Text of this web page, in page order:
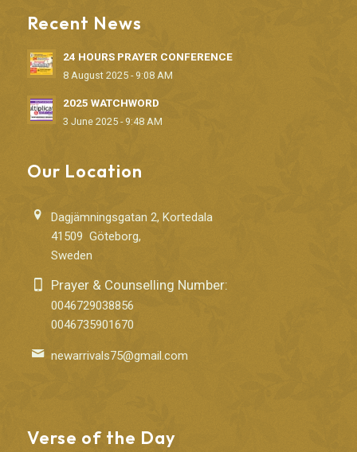
Recent News
24 HOURS PRAYER CONFERENCE
8 August 2025 - 9:08 AM
2025 WATCHWORD
3 June 2025 - 9:48 AM
Our Location
Dagjämningsgatan 2, Kortedala
41509 Göteborg,
Sweden
Prayer & Counselling Number:
0046729038856
0046735901670
newarrivals75@gmail.com
Verse of the Day